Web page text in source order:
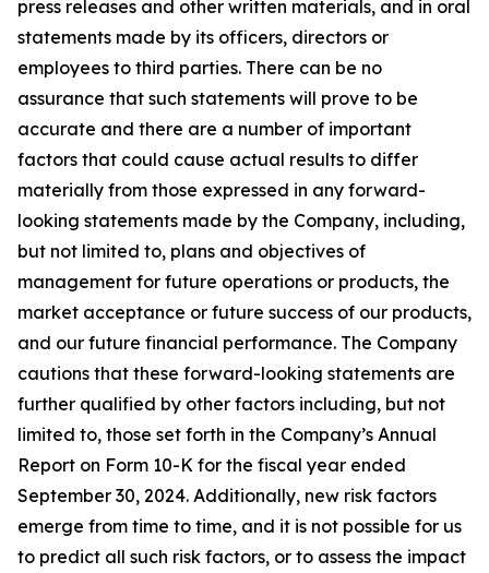
press releases and other written materials, and in oral
statements made by its officers, directors or
employees to third parties. There can be no
assurance that such statements will prove to be
accurate and there are a number of important
factors that could cause actual results to differ
materially from those expressed in any forward-
looking statements made by the Company, including,
but not limited to, plans and objectives of
management for future operations or products, the
market acceptance or future success of our products,
and our future financial performance. The Company
cautions that these forward-looking statements are
further qualified by other factors including, but not
limited to, those set forth in the Company’s Annual
Report on Form 10-K for the fiscal year ended
September 30, 2024. Additionally, new risk factors
emerge from time to time, and it is not possible for us
to predict all such risk factors, or to assess the impact